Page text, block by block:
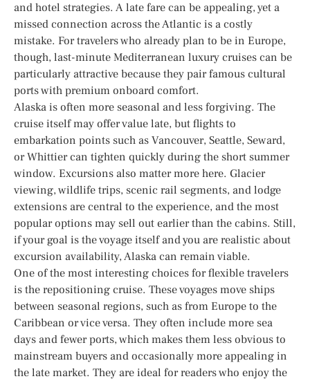
and hotel strategies. A late fare can be appealing, yet a
missed connection across the Atlantic is a costly
mistake. For travelers who already plan to be in Europe,
though, last-minute Mediterranean luxury cruises can be
particularly attractive because they pair famous cultural
ports with premium onboard comfort.
Alaska is often more seasonal and less forgiving. The
cruise itself may offer value late, but flights to
embarkation points such as Vancouver, Seattle, Seward,
or Whittier can tighten quickly during the short summer
window. Excursions also matter more here. Glacier
viewing, wildlife trips, scenic rail segments, and lodge
extensions are central to the experience, and the most
popular options may sell out earlier than the cabins. Still,
if your goal is the voyage itself and you are realistic about
excursion availability, Alaska can remain viable.
One of the most interesting choices for flexible travelers
is the repositioning cruise. These voyages move ships
between seasonal regions, such as from Europe to the
Caribbean or vice versa. They often include more sea
days and fewer ports, which makes them less obvious to
mainstream buyers and occasionally more appealing in
the late market. They are ideal for readers who enjoy the